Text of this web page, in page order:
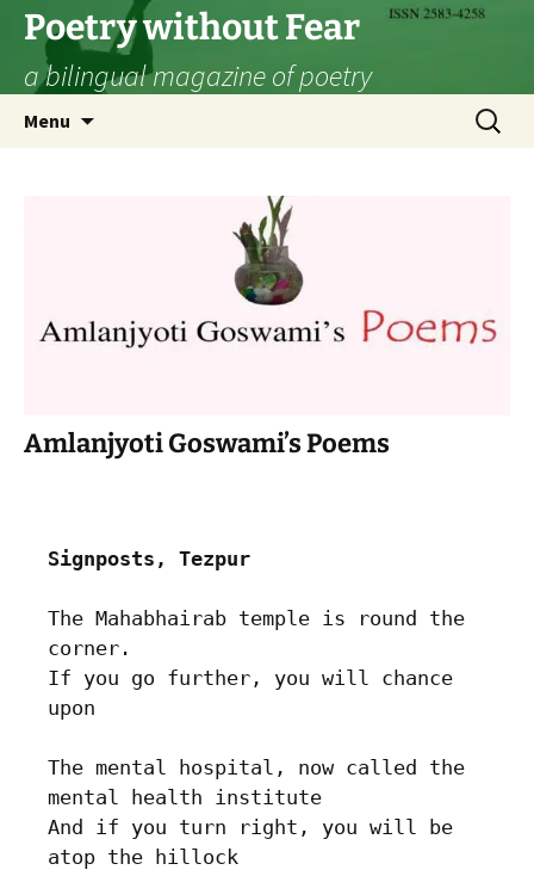
Skip
content
Poetry without Fear
a bilingual magazine of poetry
Menu
Search
for:
Amlanjyoti Goswami’s Poems
Signposts, Tezpur
The Mahabhairab temple is round the
corner.
If you go further, you will chance
upon
The mental hospital, now called the
mental health institute
And if you turn right, you will be
atop the hillock